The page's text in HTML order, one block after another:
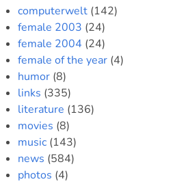
computerwelt (142)
female 2003 (24)
female 2004 (24)
female of the year (4)
humor (8)
links (335)
literature (136)
movies (8)
music (143)
news (584)
photos (4)